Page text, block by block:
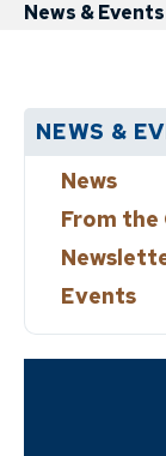
News & Events
NEWS &
News
From the
Events